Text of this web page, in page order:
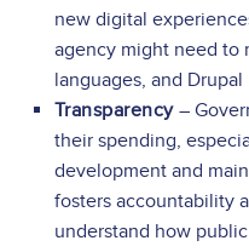
new digital
agency might need to
languages, and
Transparency–
their spending,
development and
fosters accountability
understand how